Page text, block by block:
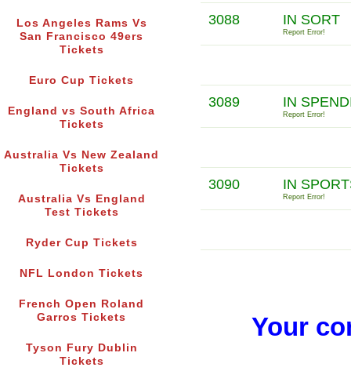
Los Angeles Rams Vs
San Francisco 49ers
Tickets
Euro Cup Tickets
England vs South Africa
Tickets
Australia Vs New Zealand
Tickets
Australia Vs England
Test Tickets
Ryder Cup Tickets
NFL London Tickets
French Open Roland
Garros Tickets
Tyson Fury Dublin
Tickets
3088 IN SORT
Report Error!
3089 IN
Report Error!
3090 IN
Report Error!
Your